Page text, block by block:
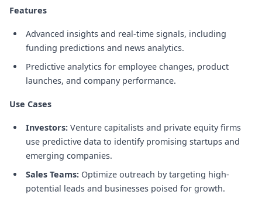
Features
Advanced insights and real-time signals, including
funding predictions and news analytics.
Predictive analytics for employee changes, product
launches, and company performance.
Use Cases
Investors: Venture capitalists and private equity firms
use predictive data to identify promising startups and
emerging companies.
Sales Teams: Optimize outreach by targeting high-
potential leads and businesses poised for growth.